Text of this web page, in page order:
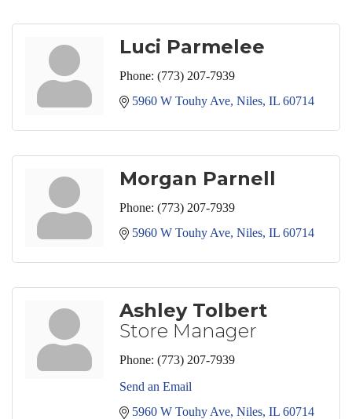
Luci Parmelee
Phone: (773) 207-7939
5960 W Touhy Ave Niles IL 60714
Morgan Parnell
Phone: (773) 207-7939
5960 W Touhy Ave Niles IL 60714
Ashley Tolbert
Store Manager
Phone: (773) 207-7939
Send an Email
5960 W Touhy Ave Niles IL 60714